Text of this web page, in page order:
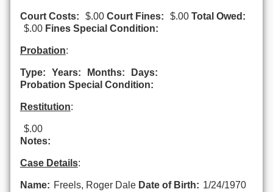
Court Costs: $.00 Court Fines: $.00 Total Owed:
$.00 Fines Special Condition:
Probation:
Type: Years: Months:
Days:
Probation Special Condition:
Restitution:
$.00
Notes:
Case Details:
Name: Freels, Roger Dale Date of Birth: 1/24/1970